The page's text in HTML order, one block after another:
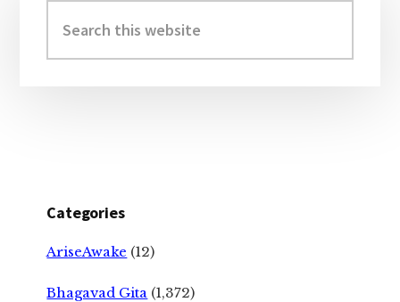
Sidebar
this
website
Categories
AriseAwake (12)
Bhagavad Gita (1,372)